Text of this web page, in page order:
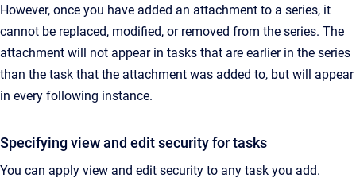
However, once you have added an attachment to a series, it
cannot be replaced, modified, or removed from the series. The
attachment will not appear in tasks that are earlier in the series
than the task that the attachment was added to, but will appear
in every following instance.
Specifying view and edit security for tasks
You can apply view and edit security to any task you add.